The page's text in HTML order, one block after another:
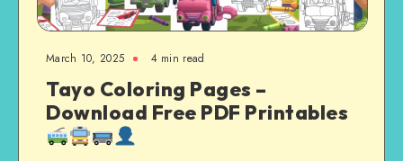
March 10, 2025 4 min read
Tayo Coloring Pages –
Download Free PDF Printables